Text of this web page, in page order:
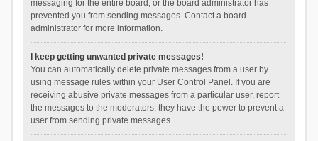
messaging for the entire board, or the board administrator has
prevented you from sending messages. Contact a board
administrator for more information.
I keep getting unwanted private messages!
You can automatically delete private messages from a user by
using message rules within your User Control Panel. If you are
receiving abusive private messages from a particular user, report
the messages to the moderators; they have the power to prevent a
user from sending private messages.